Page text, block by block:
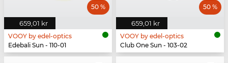
659,01 kr
50 %
VOOY by edel-optics
Edebali Sun - 110-01
659,01 kr
50 %
VOOY by edel-optics
Club One Sun - 103-02